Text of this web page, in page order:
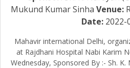
Mukund Kumar Sinha Venue:
Date:2022-
Mahavir international Delhi,
at Rajdhani Hospital Nabi Karim
Wednesday, Sponsored By :- Sh.